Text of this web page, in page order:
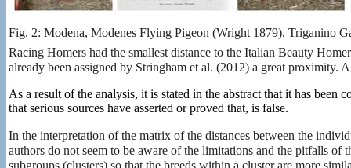
Fig. 2: Modena, Modenes Flying Pigeon (Wright 1879), Triganino
Racing Homers had the smallest distance to the Italian Beauty
already been assigned by Stringham et al. (2012) a great proximity.
As a result of the analysis, it is stated in the abstract that it has
that serious sources have asserted or proved that, is false.
In the interpretation of the matrix of the distances between the
authors do not seem to be aware of the limitations and the pitfalls of